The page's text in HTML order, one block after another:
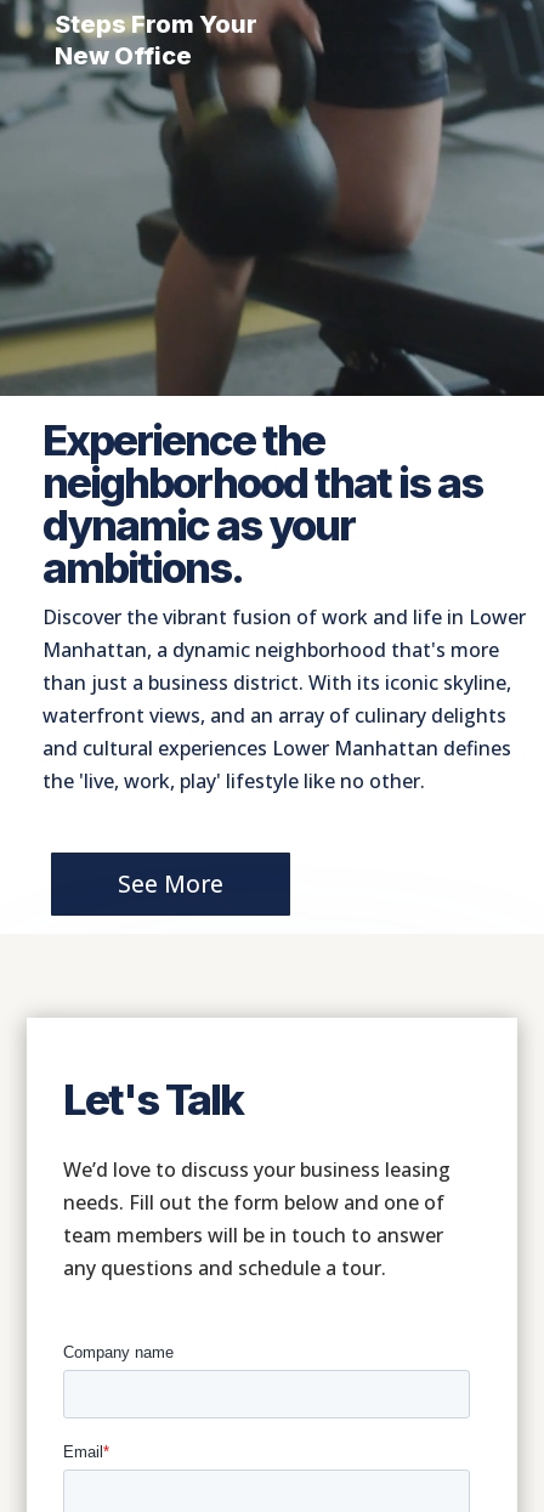
Steps From Your
New Office
Experience the
neighborhood that is as
dynamic as your
ambitions.
Discover the vibrant fusion of work and life in Lower
Manhattan, a dynamic neighborhood that's more
than just a business district. With its iconic skyline,
waterfront views, and an array of culinary delights
and cultural experiences Lower Manhattan defines
the 'live, work, play' lifestyle like no other.
See More
Let's Talk
We’d love to discuss your business leasing
needs. Fill out the form below and one of
team members will be in touch to answer
any questions and schedule a tour.